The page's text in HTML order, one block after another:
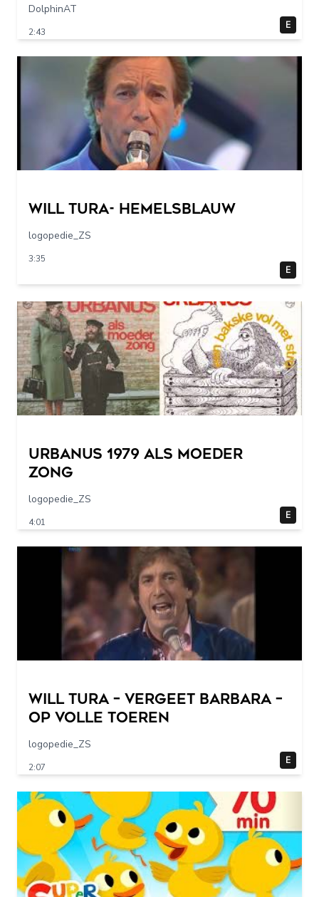
DolphinAT
2:43
E
Will Tura- Hemelsblauw
logopedie_ZS
3:35
E
URBANUS 1979 als moeder
zong
logopedie_ZS
4:01
E
Will Tura – Vergeet Barbara –
Op Volle Toeren
logopedie_ZS
2:07
E